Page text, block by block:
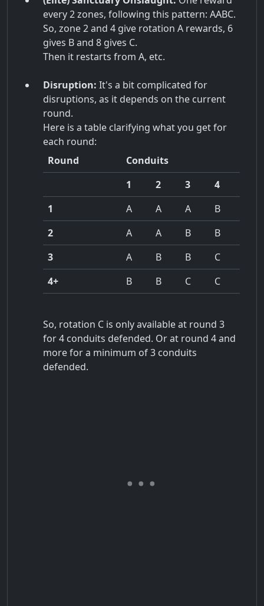
every 2 zones, following this pattern: AABC.
So, zone 2 and 4 give rotation A rewards, 6
gives B and 8 gives C.
Then it restarts from A, etc.
Disruption: It's a bit complicated for
disruptions, as it depends on the current
round.
Here is a table clarifying what you get for
each round:
Round
Conduits
1
2 3
4
1
A A A
B
2
A A B
B
3
A B B
C
4+
B B C C
So, rotation C is only available at round 3
for 4 conduits defended. Or at round 4 and
more for a minimum of 3 conduits
defended.